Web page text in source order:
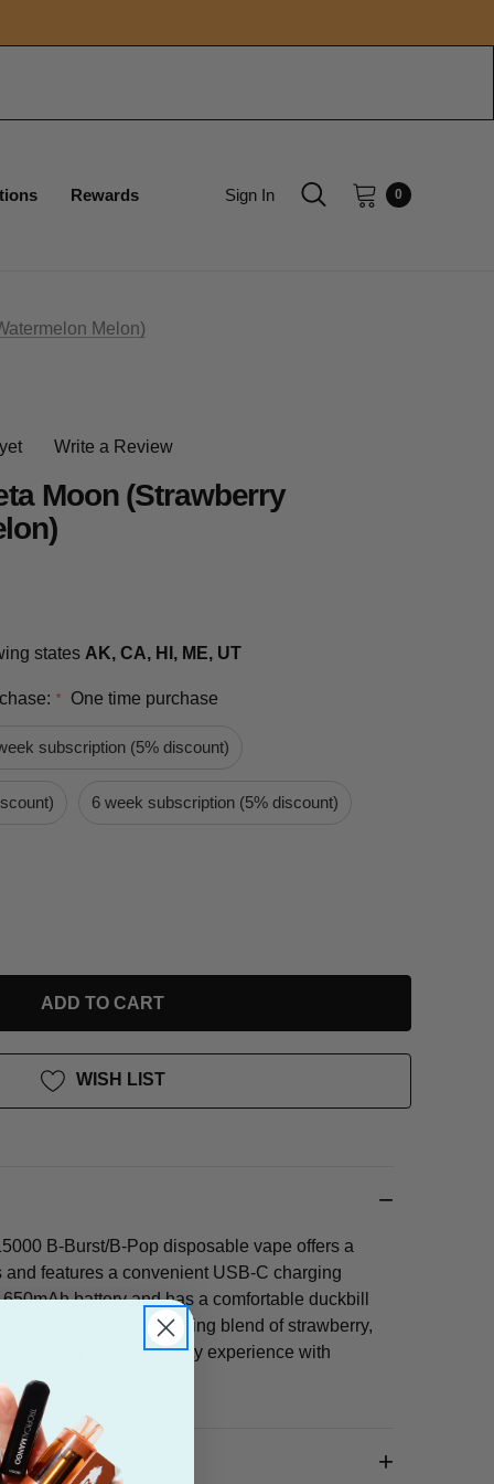
Rewards Sign In 0
Melon)
Write a Review
Moon (Strawberry
states AK, CA, HI, ME, UT
* One time purchase
subscription (5% discount)
6 week subscription (5% discount)
WISH LIST
B-Burst/B-Pop disposable vape offers a
features a convenient USB-C charging
battery and has a comfortable duckbill
is a sweet and refreshing blend of strawberry,
creating a layered fruity experience with